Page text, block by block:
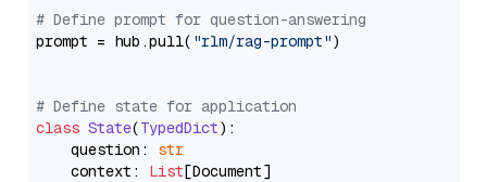
# Define prompt for question-answering
prompt = hub.pull( "rlm/rag-prompt")
# Define state for application
class State(TypedDict):
    question:
str
    context:
List[Document]